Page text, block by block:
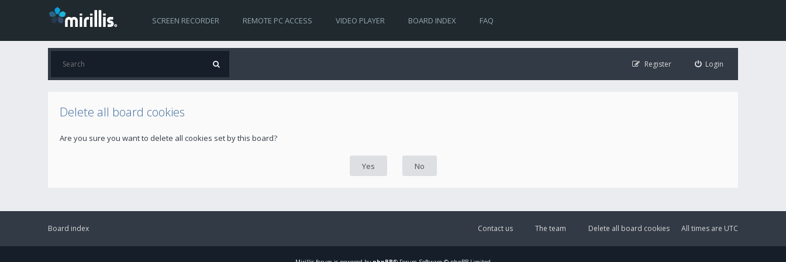
SCREEN RECORDER REMOTE PC ACCESS VIDEO PLAYER BOARD INDEX FAQ
Login
Register
Delete all board cookies
Are you sure you want to delete all cookies set by this board?
Board index All times are UTC
Delete all board cookies
The team
Contact us